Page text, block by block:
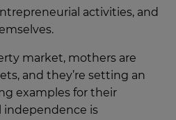
activities, and
market, mothers are
and they’re setting an
examples for their
independence is